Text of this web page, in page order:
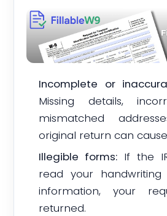
Incomplete or
Missing details,
mismatched
original return can
Illegible forms: If the
read your
information, your
returned.